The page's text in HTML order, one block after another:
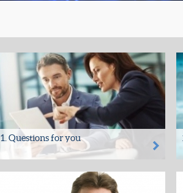
1. Questions for you
Questions to answer regarding your data
• Are you absolutely certain that all your